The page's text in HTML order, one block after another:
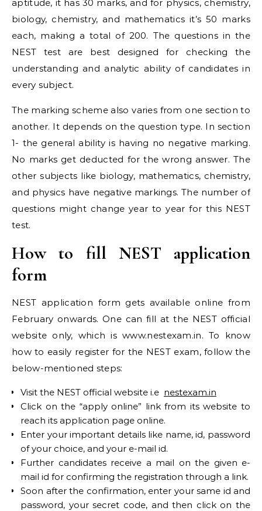
aptitude, it has 30 marks, and for physics, chemistry,
biology, chemistry, and mathematics it’s 50 marks
each, making a total of 200. The questions in the
NEST test are best designed for checking the
understanding and analytic ability of candidates in
every subject.
The marking scheme also varies from one section to
another. It depends on the question type. In section
1- the general ability is having no negative marking.
No marks get deducted for the wrong answer. The
other subjects like biology, mathematics, chemistry,
and physics have negative markings. The number of
questions might change year to year for this NEST
test.
How to fill NEST application
form
NEST application form gets available online from
February onwards. One can fill at the NEST official
website only, which is www.nestexam.in. To know
how to easily register for the NEST exam, follow the
below-mentioned steps:
Visit the NEST official website i.e nestexam.in
Click on the “apply online” link from its website to
reach its application page online.
Enter your important details like name, id, password
of your choice, and your e-mail id.
Further candidates receive a mail on the given e-
mail id for confirming the registration through a link.
Soon after the confirmation, enter your same id and
password, your secret code, and then click on the